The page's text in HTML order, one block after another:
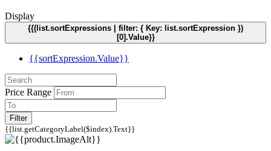
Display
{{(list.sortExpressions | filter: { Key: list.sortExpression })
[0].Value}}
{{sortExpression.Value}}
Price Range
Filter
{{list.getCategoryLabel($index).Text}}